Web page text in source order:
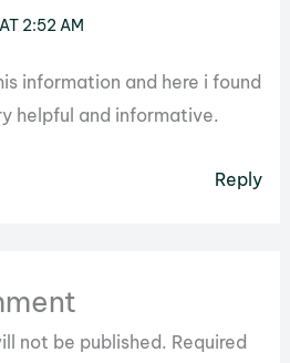
2:52 AM
information and here i found
helpful and informative.
Reply
not be published. Required